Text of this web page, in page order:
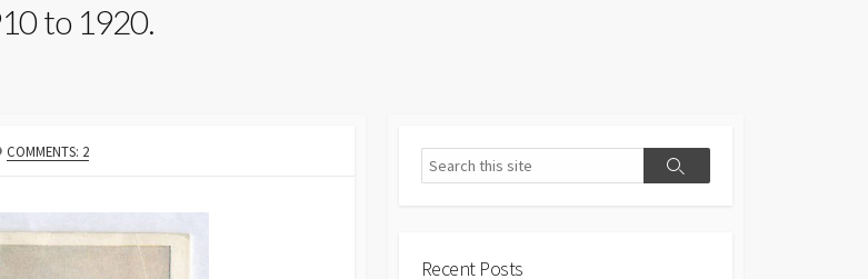
to 1920.
COMMENTS: 2
Search
Search
Recent Posts